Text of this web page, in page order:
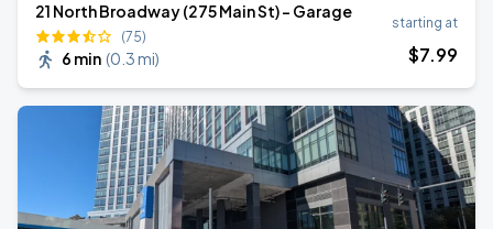
21 North Broadway (275 Main St) - Garage
(75)
6 min (0.3 mi)
starting at
$7.99